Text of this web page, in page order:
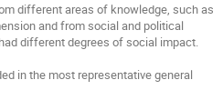
different areas of knowledge, such as
and from social and political
different degrees of social impact.
in the most representative general